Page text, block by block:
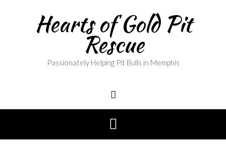
Hearts of Gold Pit
Rescue
Passionately Helping Pit Bulls in Memphis